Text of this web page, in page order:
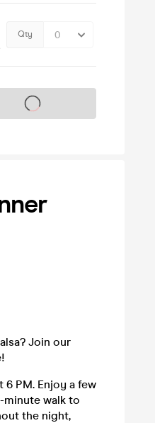
Qty
on sale soon
Join our
PM. Enjoy a few
minute walk to
the night,